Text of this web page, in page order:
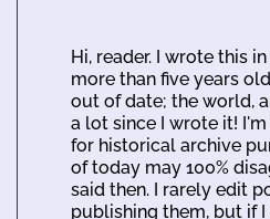
Hi, reader. I wrote this
more than five years
out of date; the world,
a lot since I wrote it!
for historical archive
of today may 100%
said then. I rarely edit
publishing them, but if